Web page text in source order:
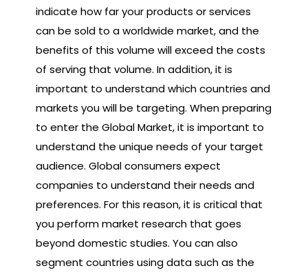
indicate how far your products or services
can be sold to a worldwide market, and the
benefits of this volume will exceed the costs
of serving that volume. In addition, it is
important to understand which countries and
markets you will be targeting. When preparing
to enter the Global Market, it is important to
understand the unique needs of your target
audience. Global consumers expect
companies to understand their needs and
preferences. For this reason, it is critical that
you perform market research that goes
beyond domestic studies. You can also
segment countries using data such as the